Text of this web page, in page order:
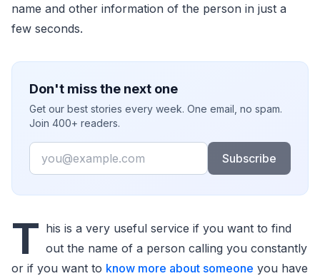
name and other information of the person in just a
few seconds.
Don't miss the next one
Get our best stories every week. One email, no spam.
Join 400+ readers.
Email
Subscribe
T his is a very useful service if you want to find
out the name of a person calling you constantly
or if you want to know more about someone you have